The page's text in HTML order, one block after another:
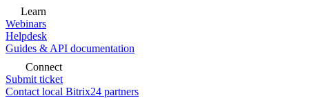
Learn
Webinars
Helpdesk
Guides & API documentation
Connect
Submit ticket
Contact local Bitrix24 partners